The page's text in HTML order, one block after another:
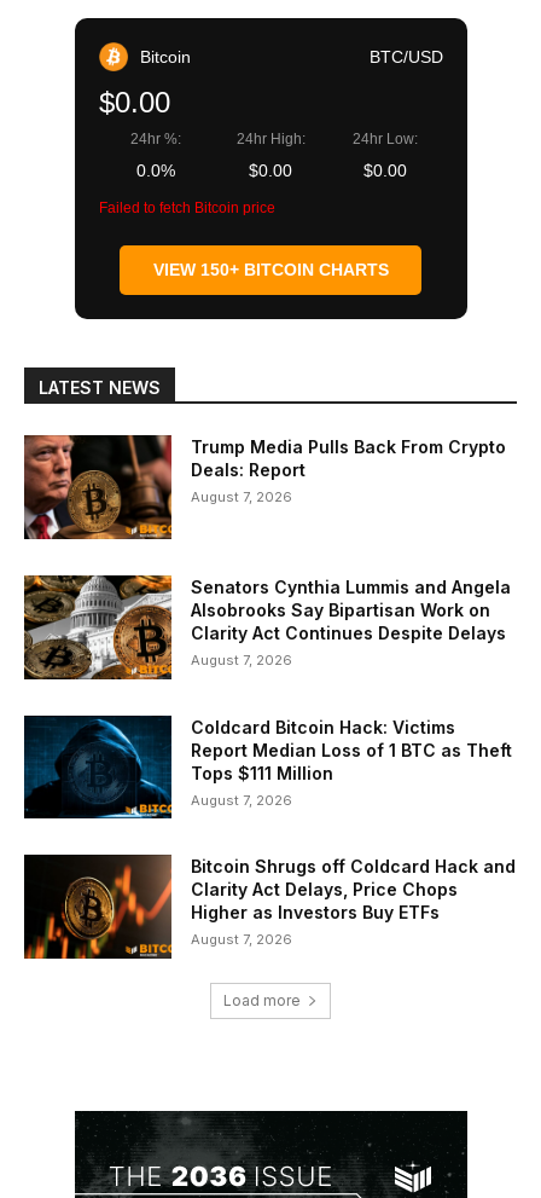
Bitcoin BTC/USD
$0.00
24hr %:
0.0%
24hr High:
$0.00
24hr Low:
$0.00
Failed to fetch Bitcoin price
VIEW 150+ BITCOIN CHARTS
LATEST NEWS
Trump Media Pulls Back From Crypto
Deals: Report
August 7, 2026
Senators Cynthia Lummis and Angela
Alsobrooks Say Bipartisan Work on
Clarity Act Continues Despite Delays
August 7, 2026
Coldcard Bitcoin Hack: Victims
Report Median Loss of 1 BTC as Theft
Tops $111 Million
August 7, 2026
Bitcoin Shrugs off Coldcard Hack and
Clarity Act Delays, Price Chops
Higher as Investors Buy ETFs
August 7, 2026
Load more